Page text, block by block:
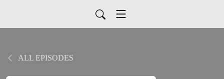
ALL EPISODES